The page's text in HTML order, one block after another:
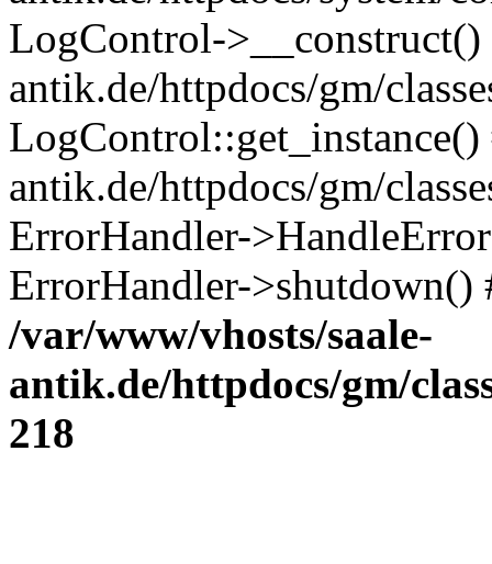
LogControl-
antik.de/httpdocs/gm/
antik.de/httpdocs/gm/
ErrorHandler-
ErrorHandler-
/var/www/vhosts/saale-
antik.de/httpdocs/gm/
218